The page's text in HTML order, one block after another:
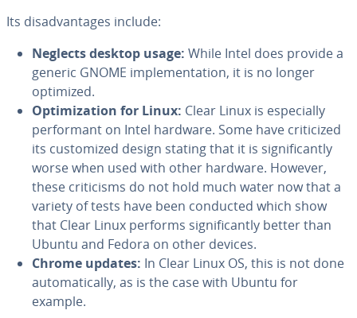
Its dis­ad­van­tages include:
Neglects desktop usage: While Intel does provide a
generic GNOME im­ple­men­ta­tion, it is no longer
optimized.
Op­ti­miza­tion for Linux: Clear Linux is es­pe­cial­ly
per­for­mant on Intel hardware. Some have crit­i­cized
its cus­tomized design stating that it is sig­nif­i­cant­ly
worse when used with other hardware. However,
these crit­i­cisms do not hold much water now that a
variety of tests have been conducted which show
that Clear Linux performs sig­nif­i­cant­ly better than
Ubuntu and Fedora on other devices.
Chrome updates: In Clear Linux OS, this is not done
au­to­mat­i­cal­ly, as is the case with Ubuntu for
example.